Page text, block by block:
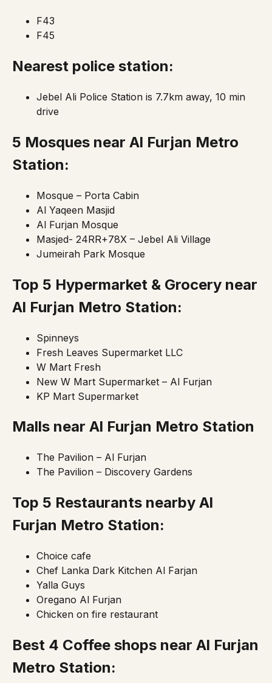
F43
F45
Nearest police station:
Jebel Ali Police Station is 7.7km away, 10 min
drive
5 Mosques near Al Furjan Metro
Station:
Mosque – Porta Cabin
Al Yaqeen Masjid
Al Furjan Mosque
Masjed- 24RR+78X – Jebel Ali Village
Jumeirah Park Mosque
Top 5 Hypermarket & Grocery near
Al Furjan Metro Station:
Spinneys
Fresh Leaves Supermarket LLC
W Mart Fresh
New W Mart Supermarket – Al Furjan
KP Mart Supermarket
Malls near Al Furjan Metro Station
The Pavilion – Al Furjan
The Pavilion – Discovery Gardens
Top 5 Restaurants nearby Al
Furjan Metro Station:
Choice cafe
Chef Lanka Dark Kitchen Al Farjan
Yalla Guys
Oregano Al Furjan
Chicken on fire restaurant
Best 4 Coffee shops near Al Furjan
Metro Station: